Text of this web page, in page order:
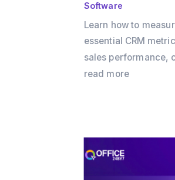
Software
Learn how to
essential CRM
sales performance,
business growth.
read more